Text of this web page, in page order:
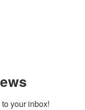
your inbox!